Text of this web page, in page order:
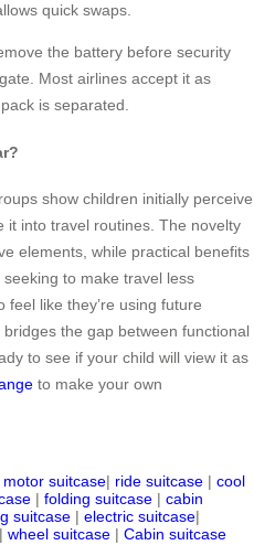
quick swaps.
the battery before security
Most airlines accept it as
is separated.
show children initially perceive
it into travel routines. The novelty
elements, while practical benefits
to make travel less
like they’re using future
the gap between functional
to see if your child will view it as
to make your own
motor suitcase| ride suitcase | cool
| folding suitcase | cabin
suitcase | electric suitcase|
| wheel suitcase | Cabin suitcase